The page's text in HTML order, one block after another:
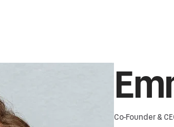
Co-Founder &